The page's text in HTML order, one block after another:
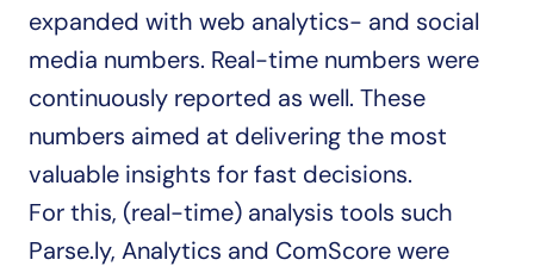
expanded with web analytics- and social
media numbers. Real-time numbers were
continuously reported as well. These
numbers aimed at delivering the most
valuable insights for fast decisions.
For this, (real-time) analysis tools such
Parse.ly, Analytics and ComScore were